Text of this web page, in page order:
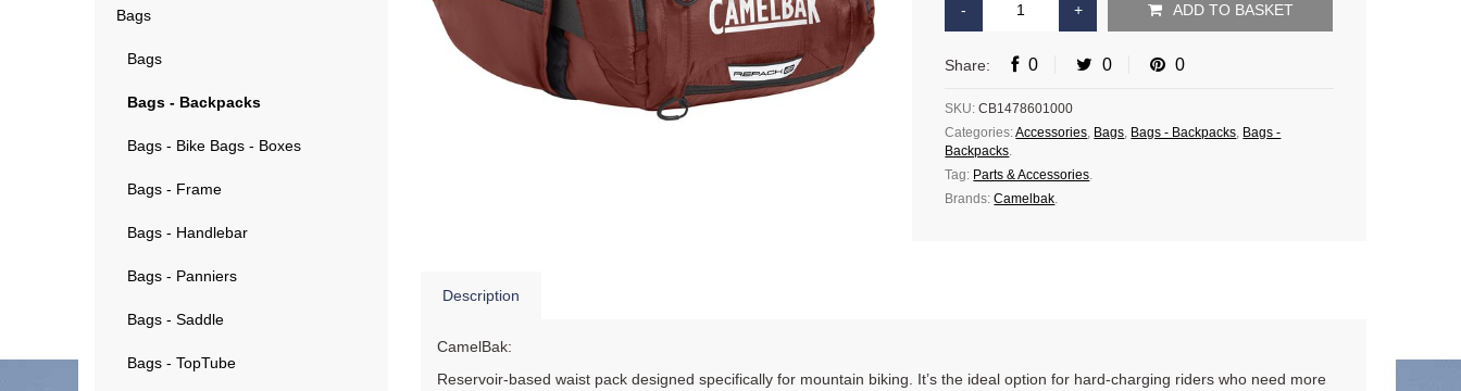
Bags
Bags
Bags - Backpacks
Bags - Bike Bags - Boxes
Bags - Frame
Bags - Handlebar
Bags - Panniers
Bags - Saddle
Bags - TopTube
ADD TO BASKET
Share: 0 0 0
SKU: CB1478601000
Categories:Accessories, Bags, Bags - Backpacks, Bags -
Backpacks.
Tag: Parts & Accessories.
Brands:Camelbak.
Description
CamelBak:
Reservoir-based waist pack designed specifically for mountain biking. It’s the ideal option for hard-charging riders who need more